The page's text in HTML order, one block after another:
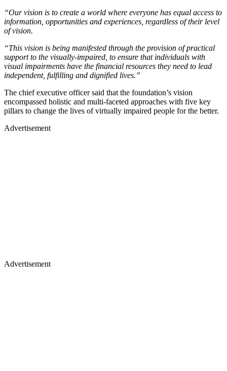
“Our vision is to create a world where everyone has equal access to
information, opportunities and experiences, regardless of their level
of vision.
“This vision is being manifested through the provision of practical
support to the visually-impaired, to ensure that individuals with
visual impairments have the financial resources they need to lead
independent, fulfilling and dignified lives.’’
The chief executive officer said that the foundation’s vision
encompassed holistic and multi-faceted approaches with five key
pillars to change the lives of virtually impaired people for the better.
Advertisement
Advertisement